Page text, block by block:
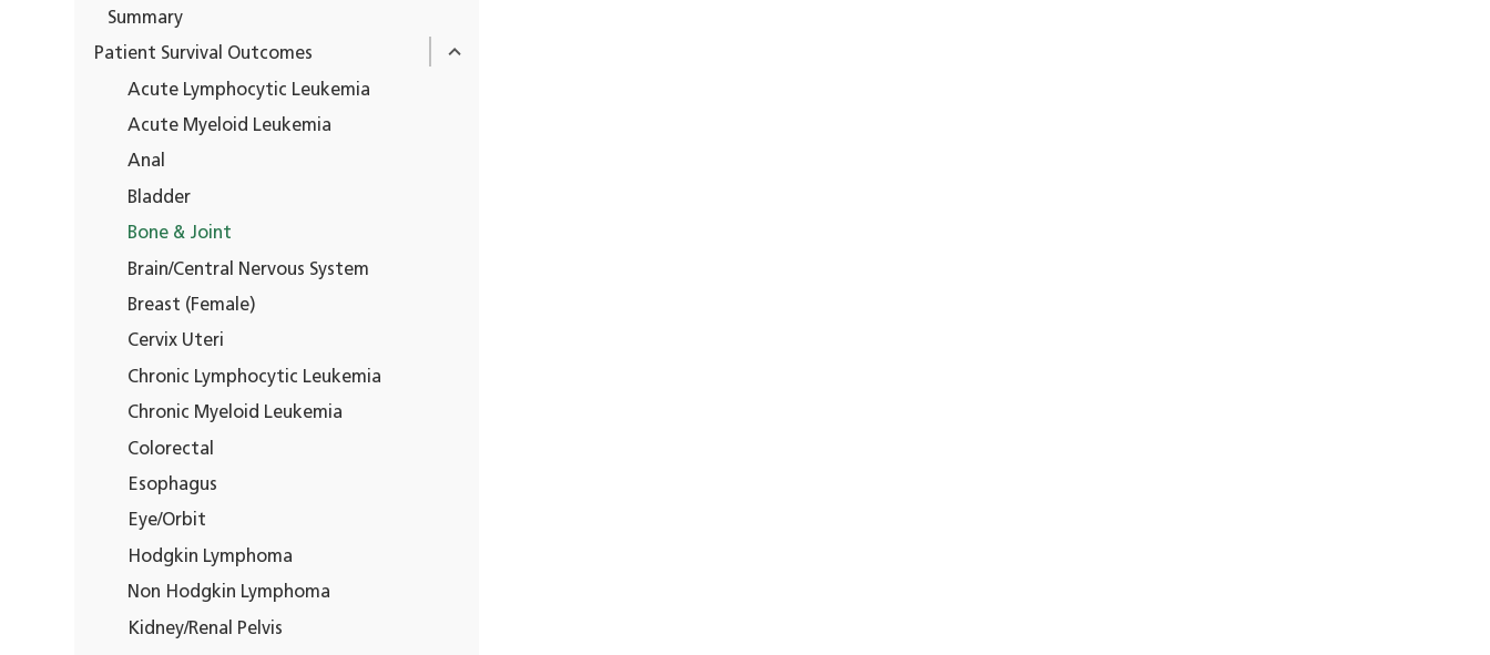
Summary
Patient Survival Outcomes
Acute Lymphocytic Leukemia
Acute Myeloid Leukemia
Anal
Bladder
Bone & Joint
Brain/Central Nervous System
Breast (Female)
Cervix Uteri
Chronic Lymphocytic Leukemia
Chronic Myeloid Leukemia
Colorectal
Esophagus
Eye/Orbit
Hodgkin Lymphoma
Non Hodgkin Lymphoma
Kidney/Renal Pelvis